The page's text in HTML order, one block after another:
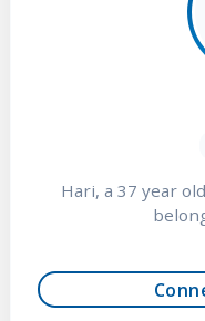
Hari, a 37 year